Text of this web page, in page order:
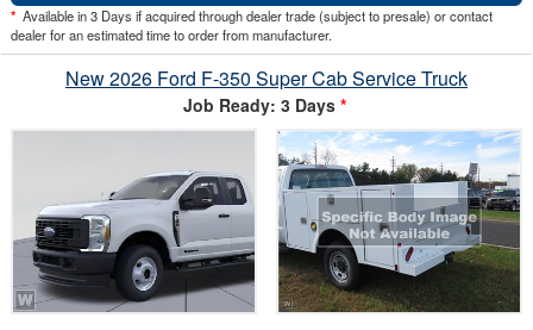
* Available in 3 Days if acquired through dealer trade (subject to presale) or contact
dealer for an estimated time to order from manufacturer.
New 2026 Ford F-350 Super Cab Service Truck
Job Ready: 3 Days *